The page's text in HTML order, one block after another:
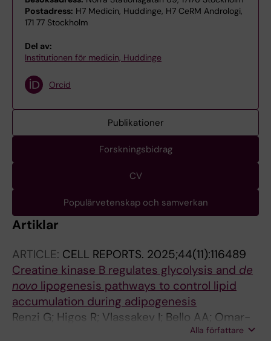
Postadress: H7 Medicin, Huddinge, H7 CeRM Andrologi,
171 77 Stockholm
Del av:
Institutionen för medicin, Huddinge
Orcid
Publikationer
Forskningsbidrag
CV
Populärvetenskap och samverkan
Artiklar
ARTICLE: CELL REPORTS. 2025;44(11):116489
Creatine kinase B regulates glycolysis and de
novo lipogenesis pathways to control lipid
accumulation during adipogenesis
Renzi G; Higos R; Vlassakev I; Bello AA; Omar-
Hmeadi M; Hansen M; Merabtene F; Rouault C;
Alla författare